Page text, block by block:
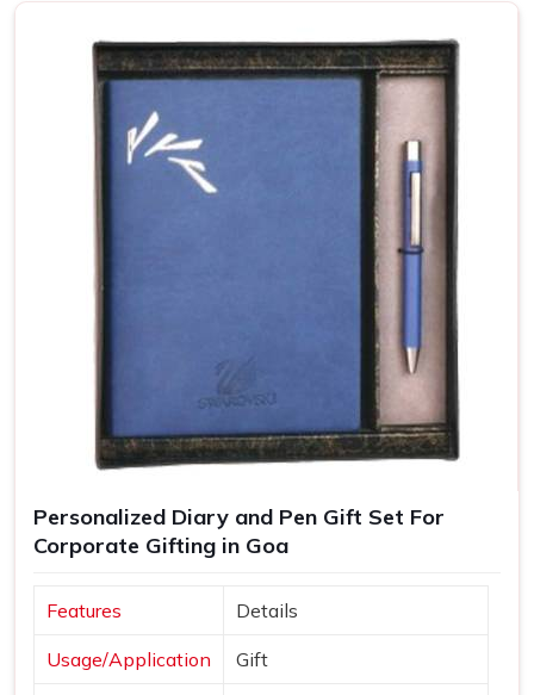
Personalized Diary and Pen Gift Set For
Corporate Gifting in Goa
Features Details
Usage/Application Gift